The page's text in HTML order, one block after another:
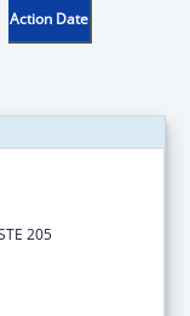
Action Date
205